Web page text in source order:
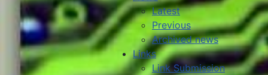
Latest
Previous
Archived news
Links
Link Submission